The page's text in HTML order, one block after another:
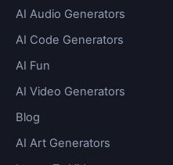
AI Audio Generators
AI Code Generators
AI Fun
AI Video Generators
Blog
AI Art Generators